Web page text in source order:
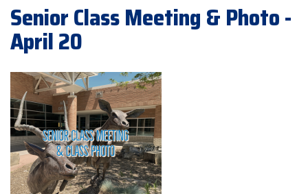
Senior Class Meeting & Photo -
April 20